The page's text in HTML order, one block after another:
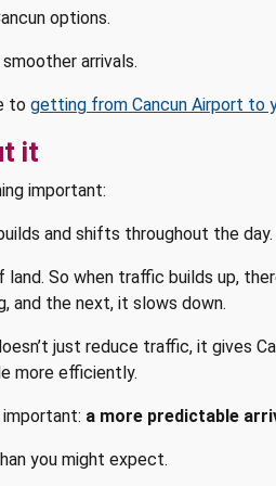
options.
arrivals.
to getting from Cancun Airport to
it
important:
and shifts throughout the day.
So when traffic builds up,
and the next, it slows down.
just reduce traffic, it gives
more efficiently.
a more predictable
you might expect.